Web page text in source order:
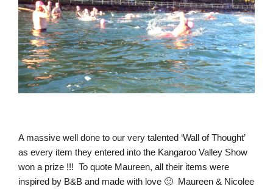
A massive well done to our very talented ‘Wall of Thought’
as every item they entered into the Kangaroo Valley Show
won a prize !!! To quote Maureen, all their items were
inspired by B&B and made with love 🙂 Maureen & Nicolee